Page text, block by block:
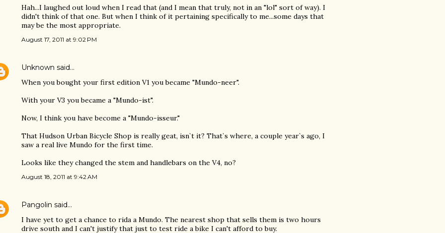
Hah...I laughed out loud when I read that (and I mean that truly, not in an "lol" sort of way). I
didn't think of that one. But when I think of it pertaining specifically to me...some days that
may be the most appropriate.
August 17, 2011 at 9:02 PM
Unknown said…
When you bought your first edition V1 you became "Mundo-neer".
With your V3 you became a "Mundo-ist".
Now, I think you have become a "Mundo-isseur."
That Hudson Urban Bicycle Shop is really geat, isn`t it? That`s where, a couple year`s ago, I
saw a real live Mundo for the first time.
Looks like they changed the stem and handlebars on the V4, no?
August 18, 2011 at 9:42 AM
Pangolin said…
I have yet to get a chance to rida a Mundo. The nearest shop that sells them is two hours
drive south and I can't justify that just to test ride a bike I can't afford to buy.